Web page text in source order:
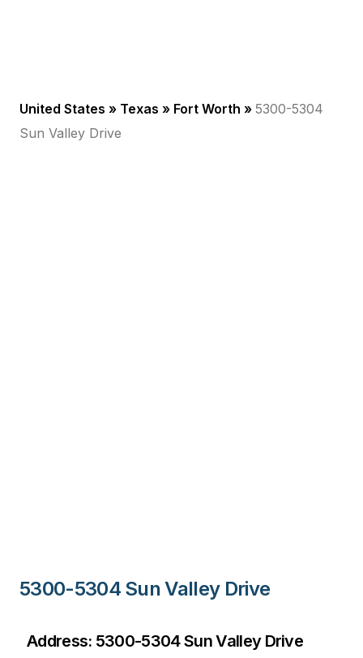
United States » Texas » Fort Worth » 5300-5304
Sun Valley Drive
5300-5304 Sun Valley Drive
Address: 5300-5304 Sun Valley Drive